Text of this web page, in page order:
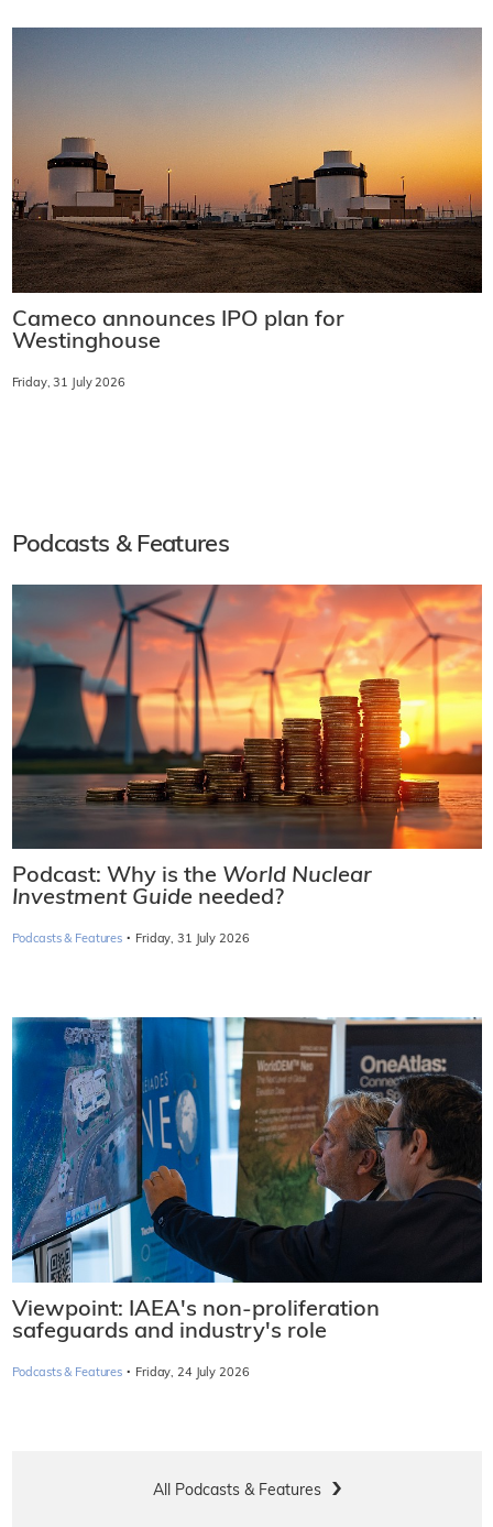
Cameco announces IPO plan for
Westinghouse
Friday, 31 July 2026
Podcasts & Features
Podcast: Why is the World Nuclear
Investment Guide needed?
Podcasts & Features · Friday, 31 July 2026
Viewpoint: IAEA's non-proliferation
safeguards and industry's role
Podcasts & Features · Friday, 24 July 2026
All Podcasts & Features